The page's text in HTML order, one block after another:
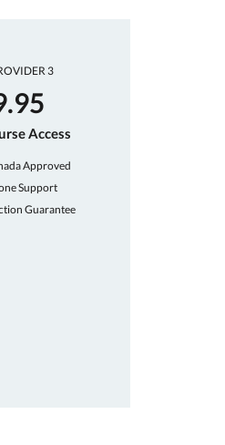
3
Access
Approved
Support
Guarantee